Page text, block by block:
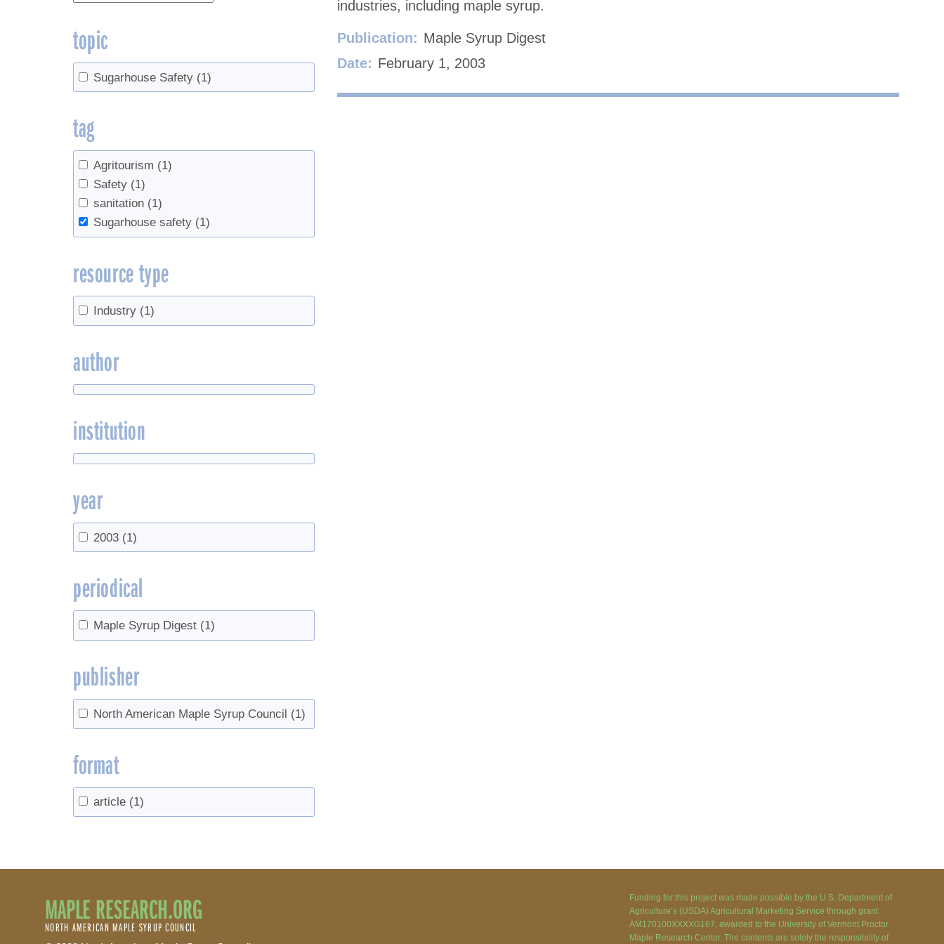
industries, including maple syrup.
Publication: Maple Syrup Digest
Date: February 1, 2003
topic
Sugarhouse Safety (1)
tag
Agritourism (1)
Safety (1)
sanitation (1)
Sugarhouse safety (1)
resource type
Industry (1)
author
institution
year
2003 (1)
periodical
Maple Syrup Digest (1)
publisher
North American Maple Syrup Council (1)
format
article (1)
MAPLE RESEARCH.ORG
NORTH AMERICAN MAPLE SYRUP COUNCIL
Funding for this project was made possible by the U.S. Department of
Agriculture’s (USDA) Agricultural Marketing Service through grant
AM170100XXXXG167, awarded to the University of Vermont Proctor
Maple Research Center. The contents are solely the responsibility of